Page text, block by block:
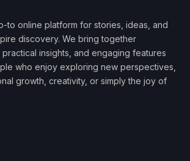
to online platform for stories, ideas, and
discovery. We bring together
insights, and engaging features
who enjoy exploring new perspectives,
growth, creativity, or simply the joy of